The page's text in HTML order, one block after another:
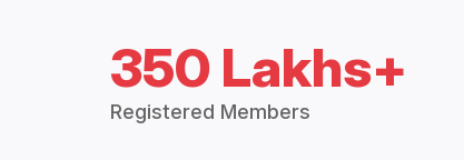
350 Lakhs+
Registered Members